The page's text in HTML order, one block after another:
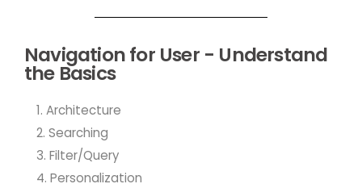
Navigation for User - Understand
the Basics
1. Architecture
2. Searching
3. Filter/Query
4. Personalization